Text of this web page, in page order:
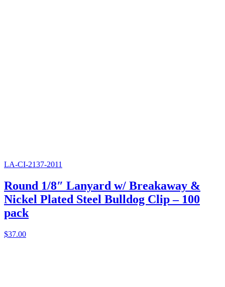
LA-CI-2137-2011
Round 1/8″ Lanyard w/ Breakaway &
Nickel Plated Steel Bulldog Clip – 100
pack
$37.00